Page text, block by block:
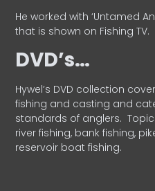
He worked with ‘Untamed
that is shown on Fishing TV.
DVD’s…
Hywel’s DVD collection
fishing and casting and
standards of anglers.
river fishing, bank fishing,
reservoir boat fishing.